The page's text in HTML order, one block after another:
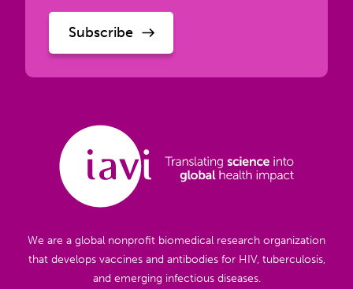
We are a global nonprofit biomedical research organization
that develops vaccines and antibodies for HIV, tuberculosis,
and emerging infectious diseases.